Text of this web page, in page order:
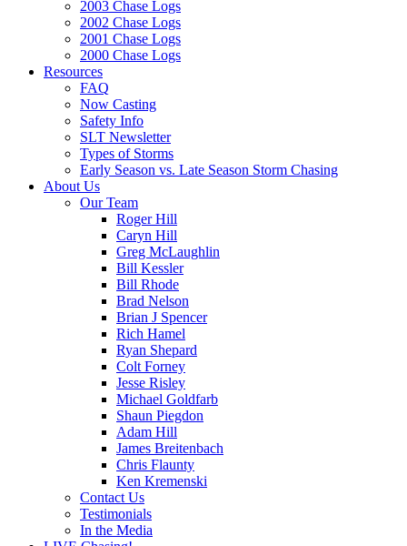
2003 Chase Logs
2002 Chase Logs
2001 Chase Logs
2000 Chase Logs
Resources
FAQ
Now Casting
Safety Info
SLT Newsletter
Types of Storms
Early Season vs. Late Season Storm Chasing
About Us
Our Team
Roger Hill
Caryn Hill
Greg McLaughlin
Bill Kessler
Bill Rhode
Brad Nelson
Brian J Spencer
Rich Hamel
Ryan Shepard
Colt Forney
Jesse Risley
Michael Goldfarb
Shaun Piegdon
Adam Hill
James Breitenbach
Chris Flaunty
Ken Kremenski
Contact Us
Testimonials
In the Media